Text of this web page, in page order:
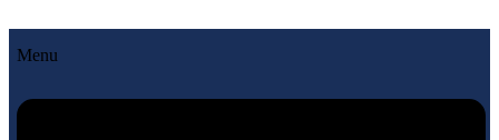
Menu